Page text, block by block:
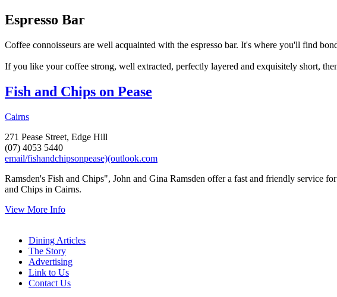
Espresso Bar
Coffee connoisseurs are well acquainted with the espresso bar. It's where you'll find
If you like your coffee strong, well extracted, perfectly layered and exquisitely short,
Fish and Chips on Pease
Cairns
271 Pease Street, Edge Hill
(07) 4053 5440
email/fishandchipsonpease)(outlook.com
Ramsden's Fish and Chips", John and Gina Ramsden offer a fast and friendly service
and Chips in Cairns.
View More Info
Dining Articles
The Story
Advertising
Link to Us
Contact Us